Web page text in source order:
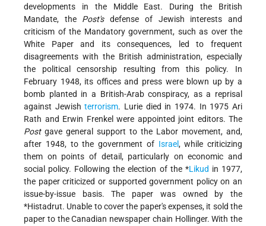
developments in the Middle East. During the British
Mandate, the Post'sdefense of Jewish interests and
criticism of the Mandatory government, such as over the
White Paper and its consequences, led to frequent
disagreements with the British administration, especially
the political censorship resulting from this policy. In
February 1948, its offices and press were blown up by a
bomb planted in a British-Arab conspiracy, as a reprisal
against Jewishterrorism. Lurie died in 1974. In 1975 Ari
Rath and Erwin Frenkel were appointed joint editors. The
Postgave general support to the Labor movement, and,
after 1948, to the government of Israel, while criticizing
them on points of detail, particularly on economic and
social policy. Following the election of the *Likud in 1977,
the paper criticized or supported government policy on an
issue-by-issue basis. The paper was owned by the
*Histadrut. Unable to cover the paper's expenses, it sold the
paper to the Canadian newspaper chain Hollinger. With the